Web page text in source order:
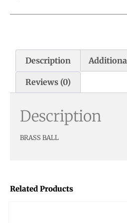
Related Products
Description
Reviews (0)
Description
BRASS BALL